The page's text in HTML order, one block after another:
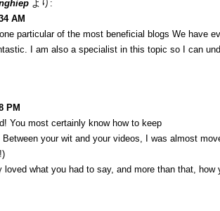
より:
AM
particular of the most beneficial blogs We have
I am also a specialist in this topic so I can
PM
You most certainly know how to keep
Between your wit and your videos, I was almost
loved what you had to say, and more than that, how